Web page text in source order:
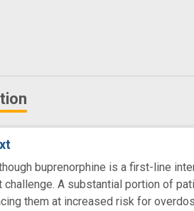
buprenorphine is a first-line
challenge. A substantial portion of
them at increased risk for